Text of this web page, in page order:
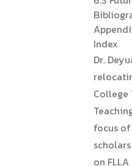
Index
Dr.
College
focus
on